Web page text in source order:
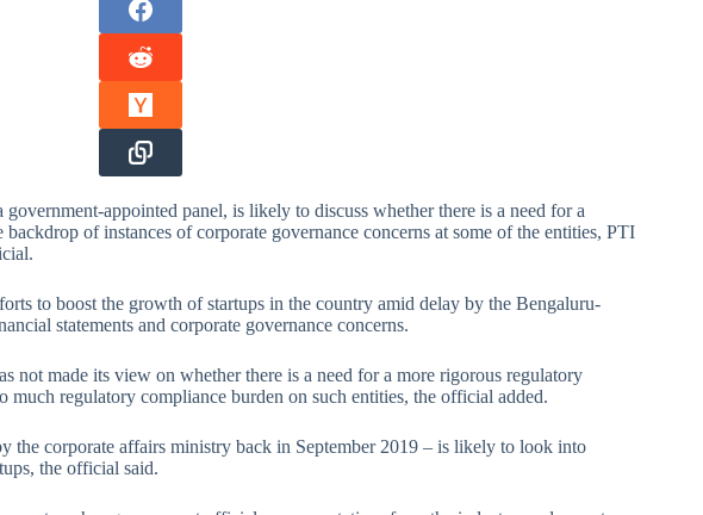
appointed panel, is likely to discuss whether there is a need for a
of instances of corporate governance concerns at some of the entities, PTI
to boost the growth of startups in the country amid delay by the Bengaluru-
statements and corporate governance concerns.
not made its view on whether there is a need for a more rigorous regulatory
regulatory compliance burden on such entities, the official added.
the corporate affairs ministry back in September 2019 – is likely to look into
the official said.